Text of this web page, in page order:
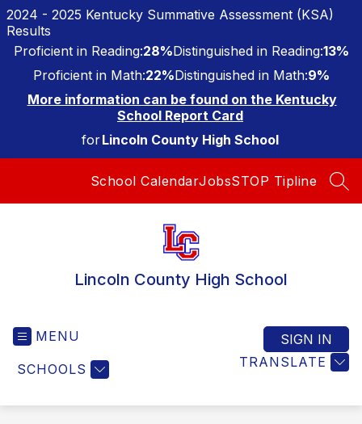
Skip
to
content
2024 - 2025 Kentucky Summative Assessment (KSA)
Results
Proficient in Reading:28%Distinguished in Reading:13%
Proficient in Math:22%Distinguished in Math:9%
More information can be found on the Kentucky
School Report Card
forLincoln County High School
School CalendarJobsSTOP Tipline
Lincoln County High School
MENU
SCHOOLS TRANSLATE
SIGN IN